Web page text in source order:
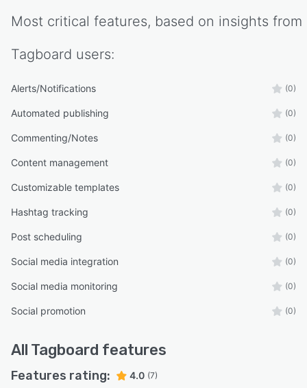
Most critical features, based on insights from
Tagboard users:
Alerts/Notifications (0)
Automated publishing (0)
Commenting/Notes (0)
Content management (0)
Customizable templates (0)
Hashtag tracking (0)
Post scheduling (0)
Social media integration (0)
Social media monitoring (0)
Social promotion (0)
All Tagboard features
Features rating: 4.0 (7)